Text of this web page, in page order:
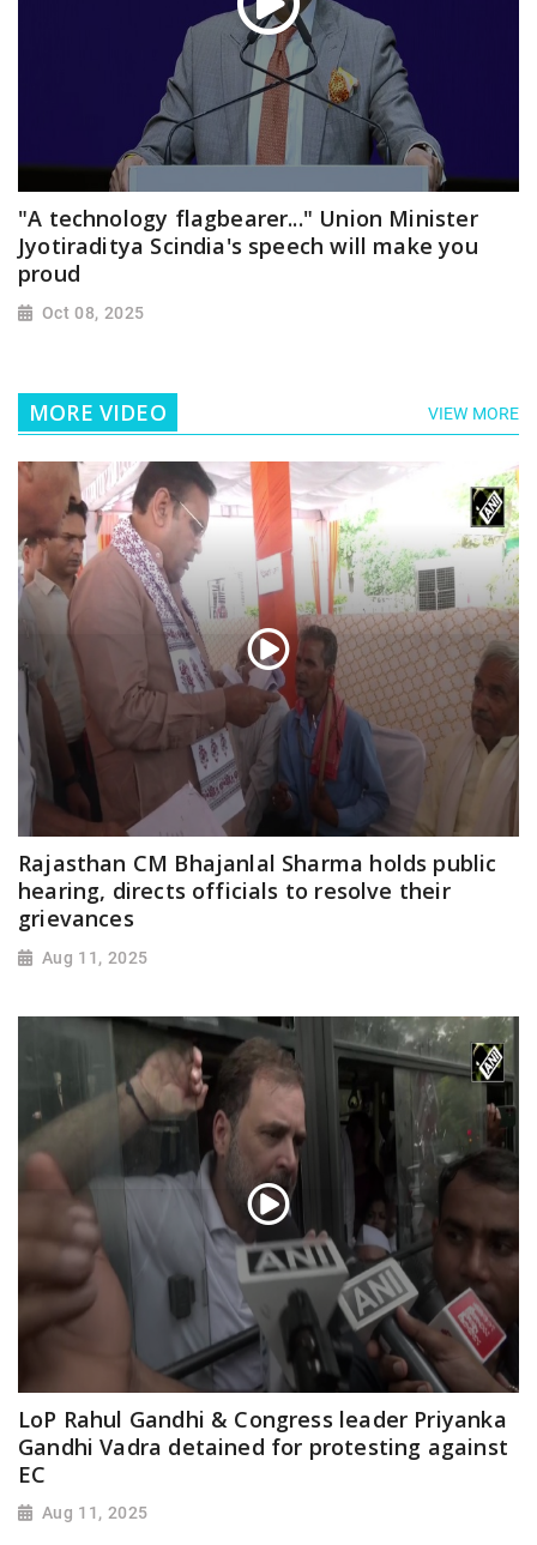
"A technology flagbearer..." Union Minister
Jyotiraditya Scindia's speech will make you
proud
Oct 08, 2025
MORE VIDEO VIEW MORE
Rajasthan CM Bhajanlal Sharma holds public
hearing, directs officials to resolve their
grievances
Aug 11, 2025
LoP Rahul Gandhi & Congress leader Priyanka
Gandhi Vadra detained for protesting against
EC
Aug 11, 2025